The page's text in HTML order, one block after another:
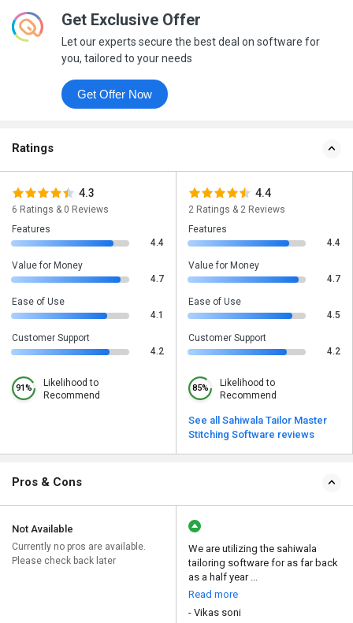
Get Exclusive Offer
Let our experts secure the best deal on software for
you, tailored to your needs
Get Offer Now
Ratings
4.3
6 Ratings & 0 Reviews
Features
4.4
Value for Money
4.7
Ease of Use
4.1
Customer Support
4.2
91%
Likelihood to
Recommend
4.4
2 Ratings & 2 Reviews
Features
4.4
Value for Money
4.7
Ease of Use
4.5
Customer Support
4.2
85%
Likelihood to
Recommend
See all Sahiwala Tailor Master
Stitching Software reviews
Pros & Cons
Not Available
Currently no pros are available.
Please check back later
We are utilizing the sahiwala
tailoring software for as far back
as a half year ...
Read more
- Vikas soni